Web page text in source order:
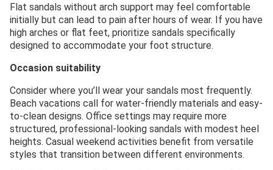
Flat sandals without arch support may feel comfortable
initially but can lead to pain after hours of wear. If you have
high arches or flat feet, prioritize sandals specifically
designed to accommodate your foot structure.
Occasion suitability
Consider where you’ll wear your sandals most frequently.
Beach vacations call for water-friendly materials and easy-
to-clean designs. Office settings may require more
structured, professional-looking sandals with modest heel
heights. Casual weekend activities benefit from versatile
styles that transition between different environments.